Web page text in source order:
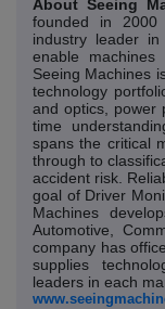
About Seeing
founded in 2000
industry leader in
enable
Seeing Machines
technology
and optics, power
time
spans the critical
through to
accident risk.
goal of Driver
Machines
Automotive,
company has
supplies
leaders in each